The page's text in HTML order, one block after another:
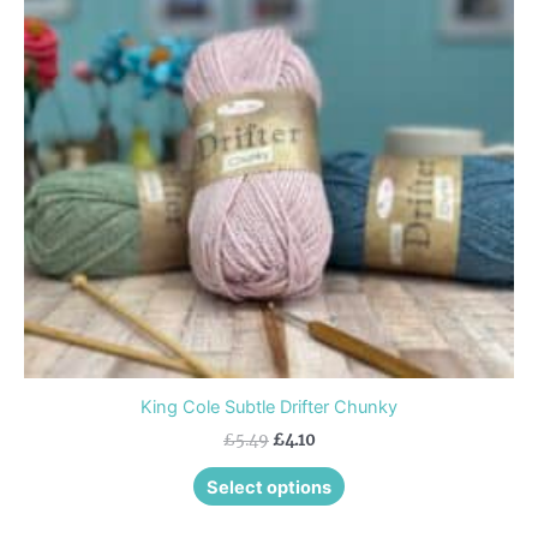
King Cole Subtle Drifter Chunky
£5.49£4.10
Select options
chosen
on
the
product
page